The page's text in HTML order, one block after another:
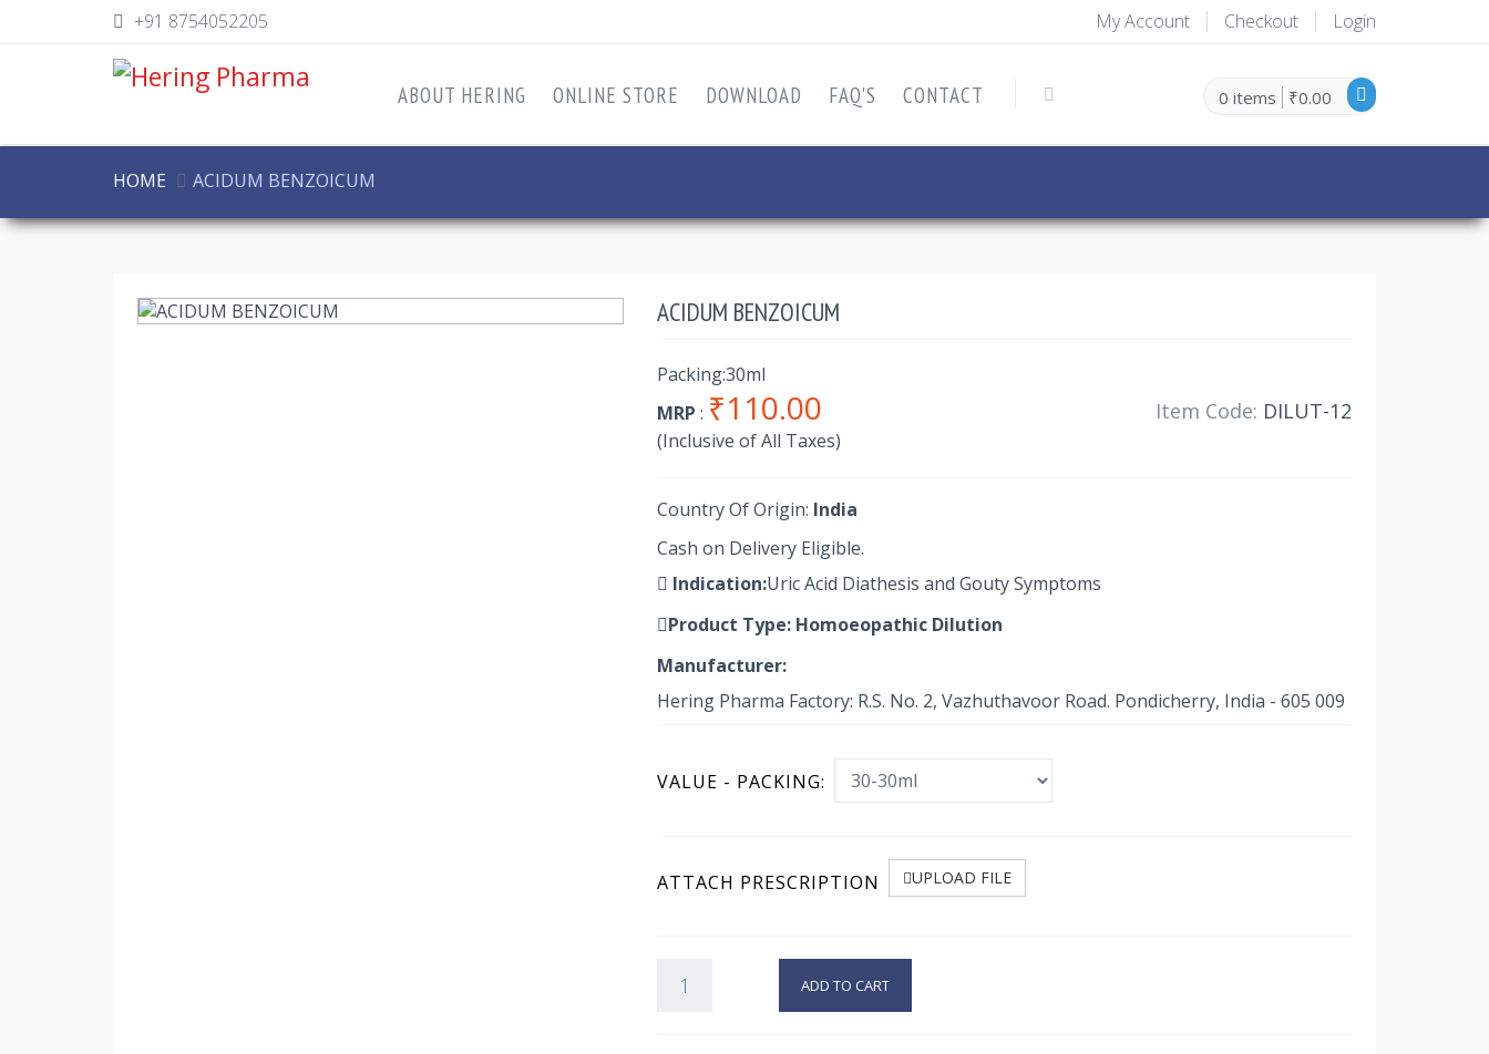
+91 8754052205 My Account Checkout Login
0 items ₹0.00
ABOUT HERING ONLINE STORE DOWNLOAD FAQ'S CONTACT
HOME ACIDUM BENZOICUM
ACIDUM BENZOICUM
Packing:30ml
MRP: ₹110.00
(Inclusive of All Taxes)
Item Code: DILUT-12
Country Of Origin: India
Cash on Delivery Eligible.
Indication:Uric Acid Diathesis and Gouty Symptoms
Product Type: Homoeopathic Dilution
Manufacturer:
Hering Pharma Factory: R.S. No. 2, Vazhuthavoor Road. Pondicherry, India - 605 009
VALUE - PACKING:
ATTACH PRESCRIPTION UPLOAD FILE
ADD TO CART